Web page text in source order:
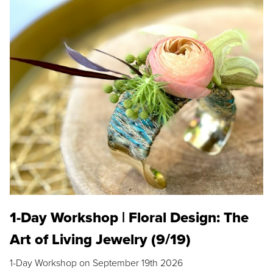
1-Day Workshop | Floral Design: The
Art of Living Jewelry (9/19)
1-Day Workshop on September 19th 2026